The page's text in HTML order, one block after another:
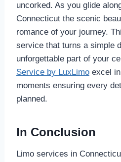
uncorked. As you glide
Connecticut the scenic
romance of your journey.
service that turns a simple
unforgettable part of your
Service by LuxLimoexcel in
moments ensuring every
planned.
In Conclusion
Limo services in